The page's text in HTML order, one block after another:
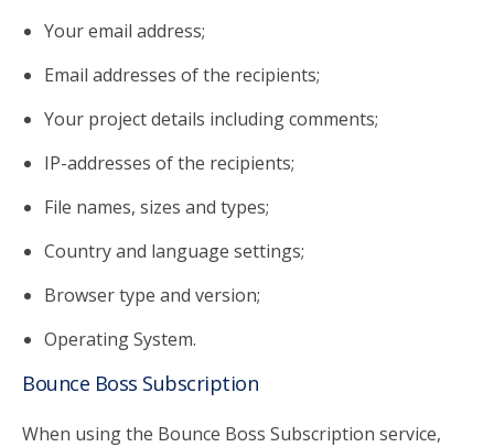
Your email address;
Email addresses of the recipients;
Your project details including comments;
IP-addresses of the recipients;
File names, sizes and types;
Country and language settings;
Browser type and version;
Operating System.
Bounce Boss Subscription
When using the Bounce Boss Subscription service,